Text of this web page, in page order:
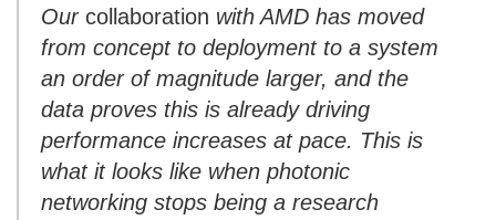
Our collaboration with AMD has moved
from concept to deployment to a system
an order of magnitude larger, and the
data proves this is already driving
performance increases at pace. This is
what it looks like when photonic
networking stops being a research